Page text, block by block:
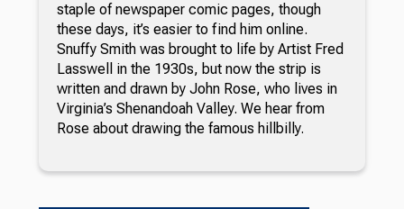
staple of newspaper comic pages, though
these days, it’s easier to find him online.
Snuffy Smith was brought to life by Artist Fred
Lasswell in the 1930s, but now the strip is
written and drawn by John Rose, who lives in
Virginia’s Shenandoah Valley. We hear from
Rose about drawing the famous hillbilly.